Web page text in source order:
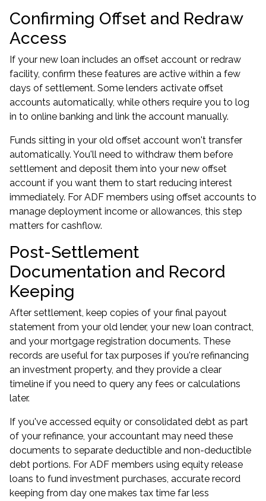
Confirming Offset and Redraw
Access
If your new loan includes an offset account or redraw
facility, confirm these features are active within a few
days of settlement. Some lenders activate offset
accounts automatically, while others require you to log
in to online banking and link the account manually.
Funds sitting in your old offset account won't transfer
automatically. You'll need to withdraw them before
settlement and deposit them into your new offset
account if you want them to start reducing interest
immediately. For ADF members using offset accounts to
manage deployment income or allowances, this step
matters for cashflow.
Post-Settlement
Documentation and Record
Keeping
After settlement, keep copies of your final payout
statement from your old lender, your new loan contract,
and your mortgage registration documents. These
records are useful for tax purposes if you're refinancing
an investment property, and they provide a clear
timeline if you need to query any fees or calculations
later.
If you've accessed equity or consolidated debt as part
of your refinance, your accountant may need these
documents to separate deductible and non-deductible
debt portions. For ADF members using equity release
loans to fund investment purchases, accurate record
keeping from day one makes tax time far less